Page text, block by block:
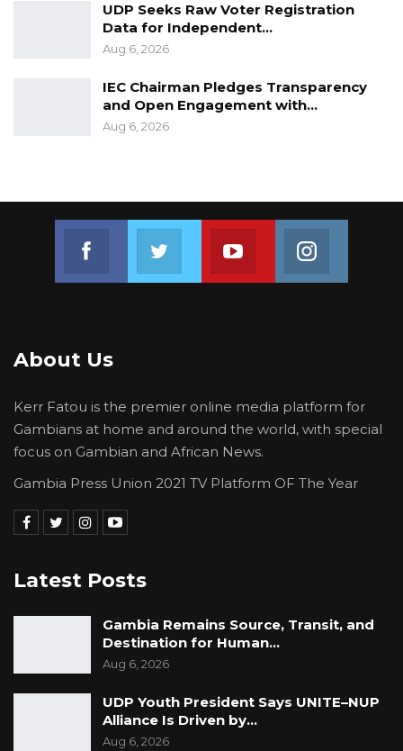
UDP Seeks Raw Voter Registration
Data for Independent…
Aug 6, 2026
IEC Chairman Pledges Transparency
and Open Engagement with…
Aug 6, 2026
Join us on FacebookJoin us on TwitterJoin us on Youtube
About Us
Kerr Fatou is the premier online media platform for
Gambians at home and around the world, with special
focus on Gambian and African News.
Gambia Press Union 2021 TV Platform OF The Year
Latest Posts
Gambia Remains Source, Transit, and
Destination for Human…
Aug 6, 2026
UDP Youth President Says UNITE–NUP
Alliance Is Driven by…
Aug 6, 2026